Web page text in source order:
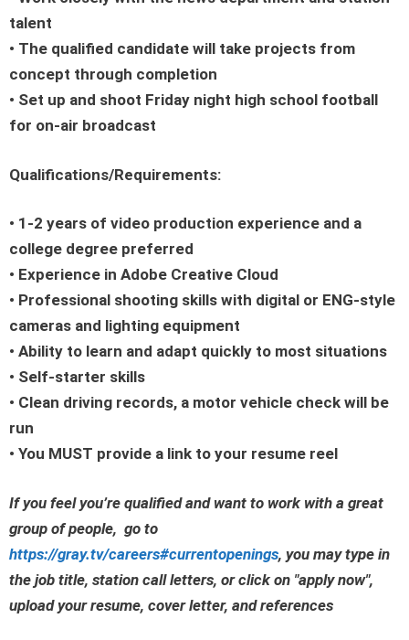
talent
• The qualified candidate will take projects from
concept through completion
• Set up and shoot Friday night high school football
for on-air broadcast
Qualifications/Requirements:
• 1-2 years of video production experience and a
college degree preferred
• Experience in Adobe Creative Cloud
• Professional shooting skills with digital or ENG-style
cameras and lighting equipment
• Ability to learn and adapt quickly to most situations
• Self-starter skills
• Clean driving records, a motor vehicle check will be
run
• You MUST provide a link to your resume reel
If you feel you’re qualified and want to work with a great
group of people, go to
https://gray.tv/careers#currentopenings, you may type in
the job title, station call letters, or click on "apply now",
upload your resume, cover letter, and references